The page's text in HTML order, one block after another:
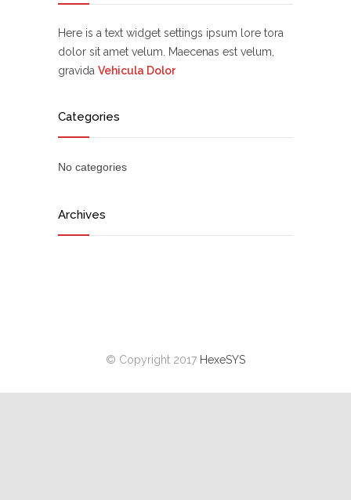
Here is a text widget settings ipsum lore tora
dolor sit amet velum. Maecenas est velum,
gravida Vehicula Dolor
Categories
No categories
Archives
© Copyright 2017 HexeSYS